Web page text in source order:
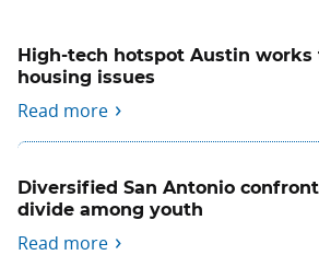
High-tech hotspot Austin works
housing issues
Read more
Diversified San Antonio
divide among youth
Read more